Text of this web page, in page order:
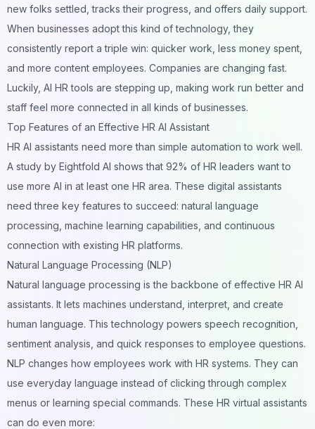
new folks settled, tracks their progress, and offers daily support.
When businesses adopt this kind of technology, they
consistently report a triple win: quicker work, less money spent,
and more content employees. Companies are changing fast.
Luckily, AI HR tools are stepping up, making work run better and
staff feel more connected in all kinds of businesses.
Top Features of an Effective HR AI Assistant
HR AI assistants need more than simple automation to work well.
A study by Eightfold AI shows that 92% of HR leaders want to
use more AI in at least one HR area. These digital assistants
need three key features to succeed: natural language
processing, machine learning capabilities, and continuous
connection with existing HR platforms.
Natural Language Processing (NLP)
Natural language processing is the backbone of effective HR AI
assistants. It lets machines understand, interpret, and create
human language. This technology powers speech recognition,
sentiment analysis, and quick responses to employee questions.
NLP changes how employees work with HR systems. They can
use everyday language instead of clicking through complex
menus or learning special commands. These HR virtual assistants
can do even more: